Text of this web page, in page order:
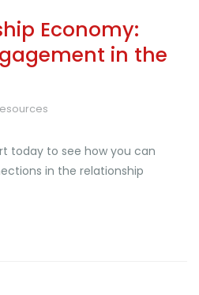
Economy:
in the
today to see how you can
in the relationship